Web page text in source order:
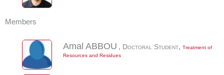
Members
Amal ABBOU , Doctoral Student, Treatment of
Resources and Residues